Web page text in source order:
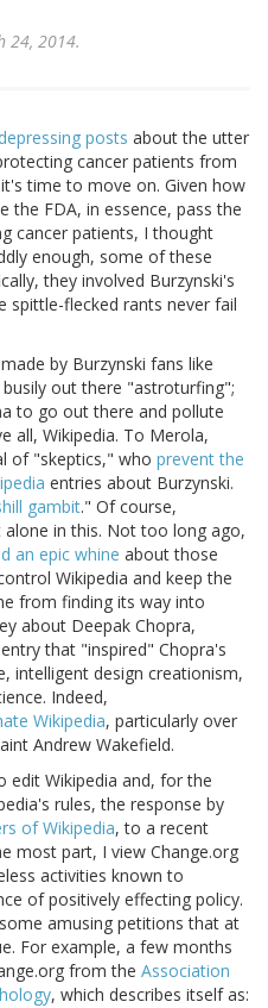
24, 2014.
depressing posts about the utter
cancer patients from
time to move on. Given how
the FDA, in essence, pass the
cancer patients, I thought
enough, some of these
they involved Burzynski's
spittle-flecked rants never fail
by Burzynski fans like
out there "astroturfing";
to go out there and pollute
all, Wikipedia. To Merola,
of "skeptics," who prevent the
entries about Burzynski.
gambit." Of course,
alone in this. Not too long ago,
an epic whine about those
Wikipedia and keep the
from finding its way into
about Deepak Chopra,
that "inspired" Chopra's
intelligent design creationism,
Indeed,
Wikipedia, particularly over
Andrew Wakefield.
edit Wikipedia and, for the
rules, the response by
of Wikipedia, to a recent
most part, I view Change.org
activities known to
of positively effecting policy.
amusing petitions that at
For example, a few months
from the Association
, which describes itself as: